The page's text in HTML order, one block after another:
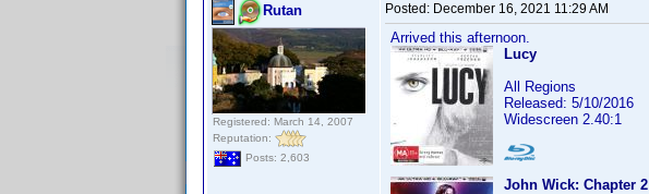
Rutan
Registered: March 14, 2007
Reputation:
Posts: 2,603
Posted: December 16, 2021 11:29 AM
Arrived this afternoon.
Lucy
All Regions
Released: 5/10/2016
Widescreen 2.40:1
John Wick: Chapter 2